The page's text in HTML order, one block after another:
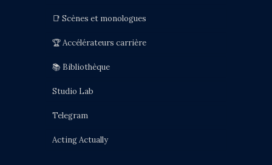
📑 Scènes et monologues
🏆 Accélérateurs carrière
📚 Bibliothèque
Studio Lab
Telegram
Acting Actually